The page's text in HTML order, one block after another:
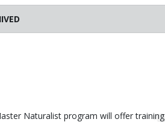
Naturalist program will offer training